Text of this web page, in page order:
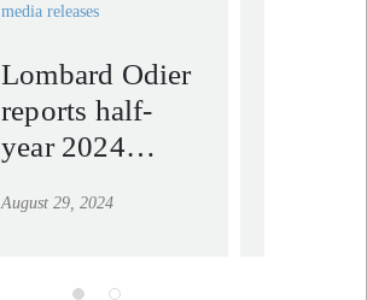
media releases
Lombard Odier
reports half-
year 2024
announces
the Partnership
August 29, 2024